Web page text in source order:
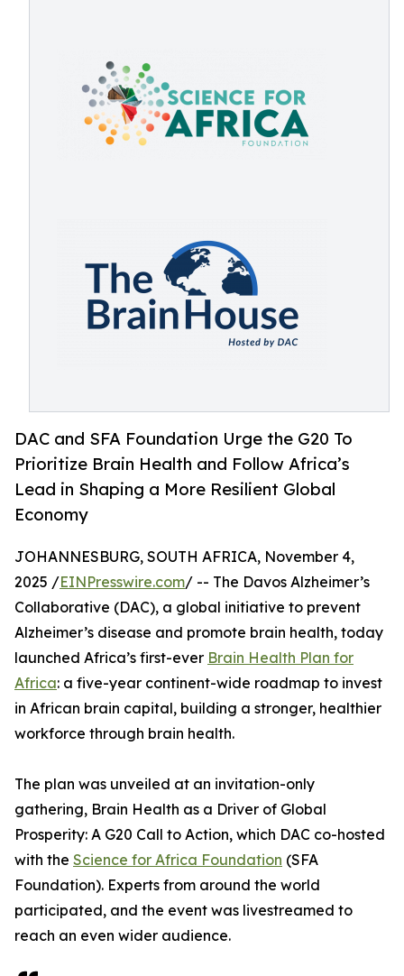
DAC and SFA Foundation Urge the G20 To
Prioritize Brain Health and Follow Africa’s
Lead in Shaping a More Resilient Global
Economy
JOHANNESBURG, SOUTH AFRICA, November 4,
2025 /EINPresswire.com/ -- The Davos Alzheimer’s
Collaborative (DAC), a global initiative to prevent
Alzheimer’s disease and promote brain health, today
launched Africa’s first-ever Brain Health Plan for
Africa: a five-year continent-wide roadmap to invest
in African brain capital, building a stronger, healthier
workforce through brain health.
The plan was unveiled at an invitation-only
gathering, Brain Health as a Driver of Global
Prosperity: A G20 Call to Action, which DAC co-hosted
with the Science for Africa Foundation (SFA
Foundation). Experts from around the world
participated, and the event was livestreamed to
reach an even wider audience.